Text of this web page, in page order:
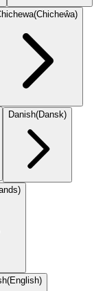
(Chicheŵa)
Danish(Dansk)
)
(English)